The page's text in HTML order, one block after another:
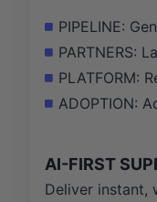
PIPELINE:
PARTNERS:
PLATFORM:
ADOPTION:
AI-FIRST
Deliver instant,